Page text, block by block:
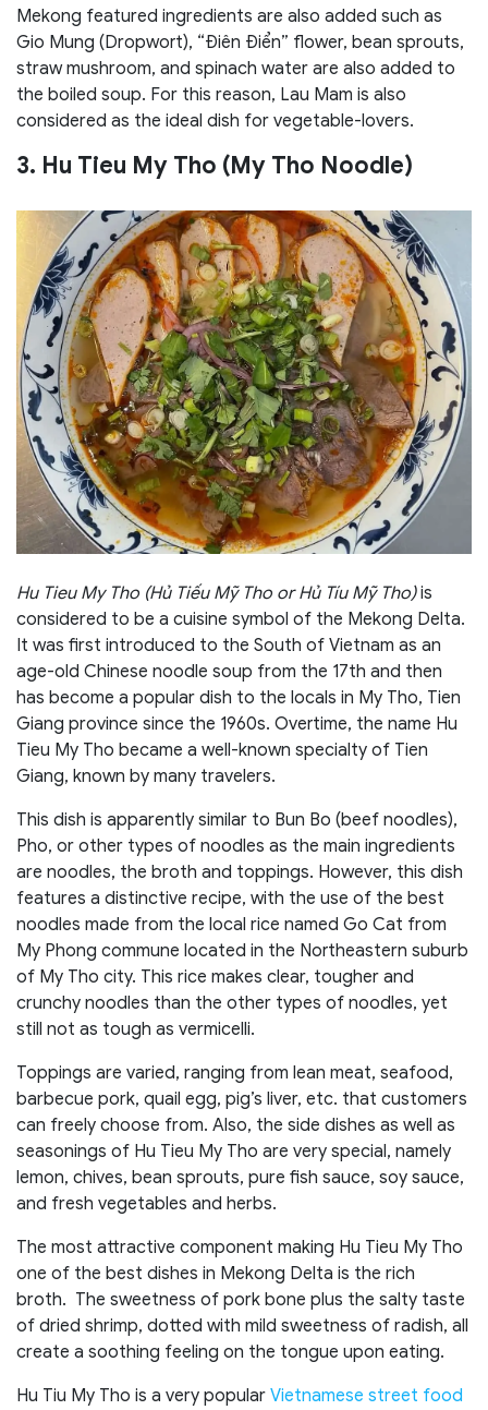
Mekong featured ingredients are also added such as
Gio Mung (Dropwort), “Điên Điển” flower, bean sprouts,
straw mushroom, and spinach water are also added to
the boiled soup. For this reason, Lau Mam is also
considered as the ideal dish for vegetable-lovers.
3. Hu Tieu My Tho (My Tho Noodle)
Hu Tieu My Tho (Hủ Tiếu Mỹ Tho or Hủ Tíu Mỹ Tho)is
considered to be a cuisine symbol of the Mekong Delta.
It was first introduced to the South of Vietnam as an
age-old Chinese noodle soup from the 17th and then
has become a popular dish to the locals in My Tho, Tien
Giang province since the 1960s. Overtime, the name Hu
Tieu My Tho became a well-known specialty of Tien
Giang, known by many travelers.
This dish is apparently similar to Bun Bo (beef noodles),
Pho, or other types of noodles as the main ingredients
are noodles, the broth and toppings. However, this dish
features a distinctive recipe, with the use of the best
noodles made from the local rice named Go Cat from
My Phong commune located in the Northeastern suburb
of My Tho city. This rice makes clear, tougher and
crunchy noodles than the other types of noodles, yet
still not as tough as vermicelli.
Toppings are varied, ranging from lean meat, seafood,
barbecue pork, quail egg, pig’s liver, etc. that customers
can freely choose from. Also, the side dishes as well as
seasonings of Hu Tieu My Tho are very special, namely
lemon, chives, bean sprouts, pure fish sauce, soy sauce,
and fresh vegetables and herbs.
The most attractive component making Hu Tieu My Tho
one of the best dishes in Mekong Delta is the rich
broth. The sweetness of pork bone plus the salty taste
of dried shrimp, dotted with mild sweetness of radish, all
create a soothing feeling on the tongue upon eating.
Hu Tiu My Tho is a very popular Vietnamese street food